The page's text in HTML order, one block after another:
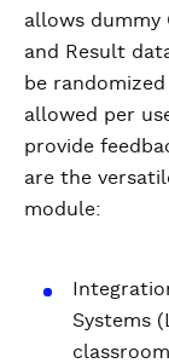
allows dummy
and Result
be
allowed per
provide
are the
module:
Systems